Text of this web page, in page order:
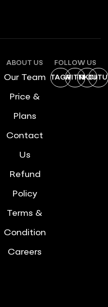
ABOUT US
Our Team
Price &
Plans
Contact
Us
Refund
Policy
Terms &
Condition
Careers
FOLLOW US
INSTAGRAM
TWITTER
LINKDIN